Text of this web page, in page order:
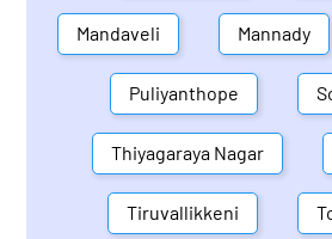
Mandaveli Mannady
Puliyanthope
Thiyagaraya Nagar
Tiruvallikkeni